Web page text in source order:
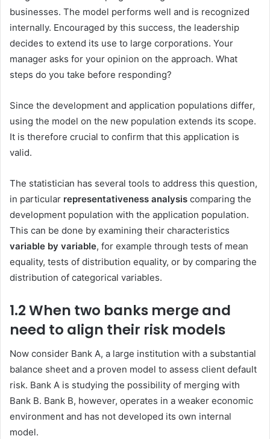
businesses. The model performs well and is recognized
internally. Encouraged by this success, the leadership
decides to extend its use to large corporations. Your
manager asks for your opinion on the approach. What
steps do you take before responding?
Since the development and application populations differ,
using the model on the new population extends its scope.
It is therefore crucial to confirm that this application is
valid.
The statistician has several tools to address this question,
in particular representativeness analysis comparing the
development population with the application population.
This can be done by examining their characteristics
variable by variable, for example through tests of mean
equality, tests of distribution equality, or by comparing the
distribution of categorical variables.
1.2 When two banks mergeand
need to align their risk models
Now consider Bank A, a large institution with a substantial
balance sheet and a proven model to assess client default
risk. Bank A is studying the possibility of merging with
Bank B. Bank B, however, operates in a weaker economic
environment and has not developed its own internal
model.